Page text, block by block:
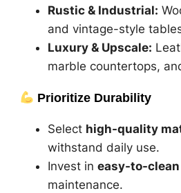
Rustic & Industrial:
and vintage-style
Luxury & Upscale:
marble countertops,
Prioritize Durability
Select high-quality
withstand daily use.
Invest in easy-to-
maintenance.